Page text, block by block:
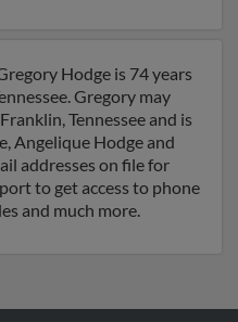
Hodge is 74 years
Gregory may
Tennessee and is
Angelique Hodge and
addresses on file for
to get access to phone
and much more.